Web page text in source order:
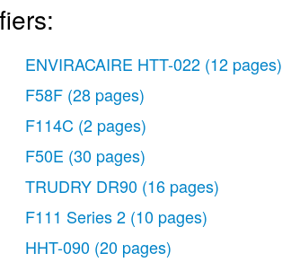
ENVIRACAIRE HTT-022 (12 pages)
F58F (28 pages)
F114C (2 pages)
F50E (30 pages)
TRUDRY DR90 (16 pages)
F111 Series 2 (10 pages)
HHT-090 (20 pages)